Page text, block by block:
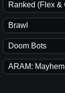
Ranked (Flex &
Brawl
Doom Bots
ARAM: Mayhem